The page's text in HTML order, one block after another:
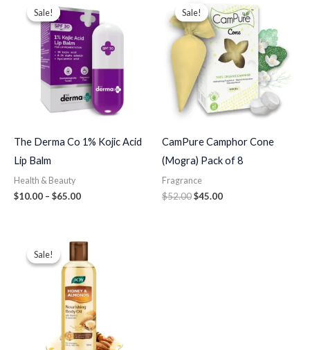
Sale!
Sale!
The Derma Co 1% Kojic Acid
Lip Balm
Health & Beauty
$10.00 – $65.00
range:
$10.00
through
$65.00
Sale!
Sale!
CamPure Camphor Cone
(Mogra) Pack of 8
Fragrance
$52.00
price
was:
$52.00.
$45.00
price
is:
$45.00.
Sale!
Sale!
range:
$19.00
through
$82.00